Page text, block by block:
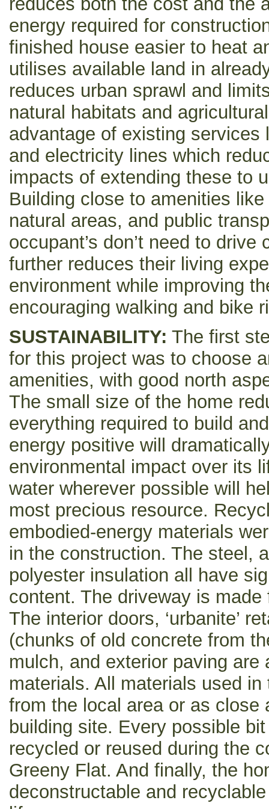
energy required for
finished house easier to heat
utilises available land in
reduces urban sprawl and
natural habitats and
advantage of existing services
and electricity lines which
impacts of extending these to
Building close to amenities
natural areas, and public
occupant’s don’t need to
further reduces their living
environment while improving
encouraging walking and bike
SUSTAINABILITY: The first
for this project was to choose
amenities, with good north
The small size of the home
everything required to build
energy positive will
environmental impact over its
water wherever possible will
most precious resource.
embodied-energy materials
in the construction. The steel,
polyester insulation all have
content. The driveway is
The interior doors, ‘urbanite’
(chunks of old concrete from
mulch, and exterior paving are
materials. All materials used
from the local area or as close
building site. Every possible
recycled or reused during the
Greeny Flat. And finally, the
deconstructable and